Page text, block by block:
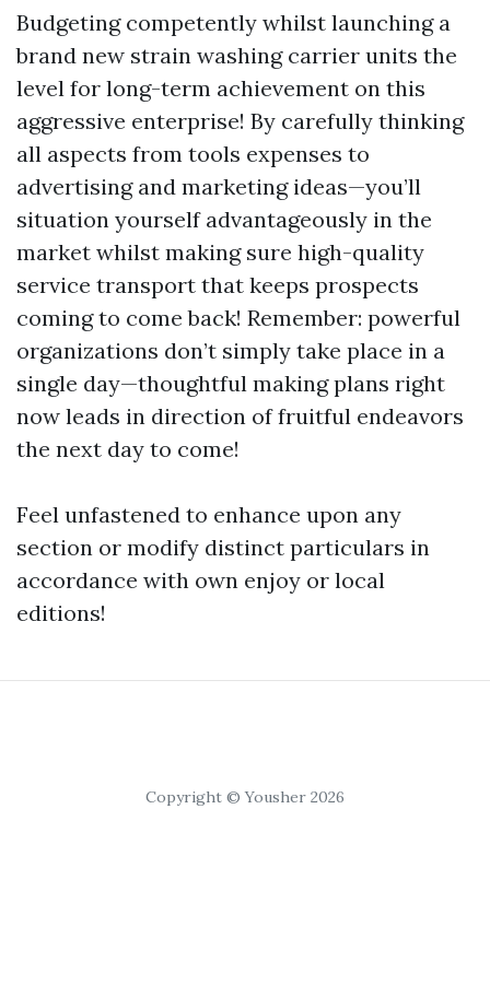
Budgeting competently whilst launching a
brand new strain washing carrier units the
level for long-term achievement on this
aggressive enterprise! By carefully thinking
all aspects from tools expenses to
advertising and marketing ideas—you’ll
situation yourself advantageously in the
market whilst making sure high-quality
service transport that keeps prospects
coming to come back! Remember: powerful
organizations don’t simply take place in a
single day—thoughtful making plans right
now leads in direction of fruitful endeavors
the next day to come!
Feel unfastened to enhance upon any
section or modify distinct particulars in
accordance with own enjoy or local
editions!
Copyright © Yousher 2026